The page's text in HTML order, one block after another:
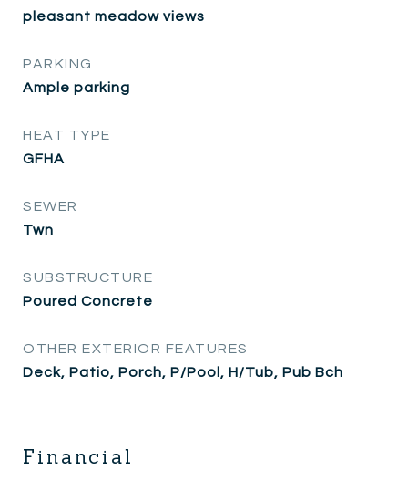
pleasant meadow views
PARKING
Ample parking
HEAT TYPE
GFHA
SEWER
Twn
SUBSTRUCTURE
Poured Concrete
OTHER EXTERIOR FEATURES
Deck, Patio, Porch, P/Pool, H/Tub, Pub Bch
Financial